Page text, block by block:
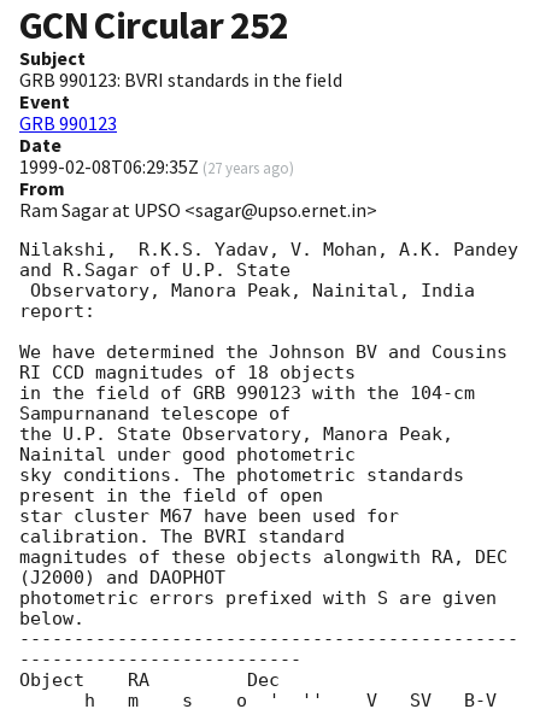
GCN Circular252
Subject
GRB 990123: BVRI standards in the field
Event
GRB 990123
Date
1999-02-08T06:29:35Z (27 years ago)
From
Ram Sagar at UPSO <sagar@upso.ernet.in>
Nilakshi,  R.K.S. Yadav, V. Mohan, A.K. Pandey
and R.Sagar of U.P. State
report:
We have determined the Johnson BV and Cousins
RI CCD magnitudes of 18 objects
in the field of GRB 990123 with the 104-cm
Sampurnanand telescope of
the U.P. State Observatory, Manora Peak,
Nainital under good photometric
sky conditions. The photometric standards
present in the field of open
star cluster M67 have been used for
calibration. The BVRI standard
magnitudes of these objects alongwith RA, DEC
(J2000) and DAOPHOT
photometric errors prefixed with S are given
below.
----------------------------------------------
--------------------------
Object    RA         Dec